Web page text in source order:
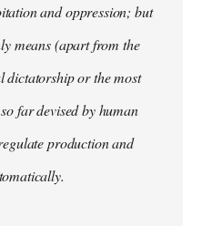
and oppression; but
means (apart from the
dictatorship or the most
far devised by human
production and